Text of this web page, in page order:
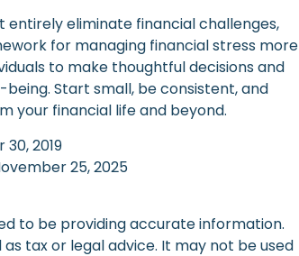
eliminate financial challenges,
for managing financial stress more
to make thoughtful decisions and
Start small, be consistent, and
your financial life and beyond.
2019
25, 2025
to be providing accurate information.
tax or legal advice. It may not be used